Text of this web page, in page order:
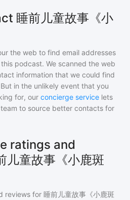
睡前儿童故事《小
the web to find email addresses
podcast. We scanned the web
information that we could find
in the unlikely event that you
for, our concierge service lets
to source better contacts for
ratings and
童故事《小鹿斑
reviews for 睡前儿童故事《小鹿斑